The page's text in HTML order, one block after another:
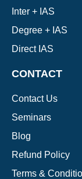
Inter + IAS
Degree + IAS
Direct IAS
CONTACT
Contact Us
Seminars
Blog
Refund Policy
Terms &